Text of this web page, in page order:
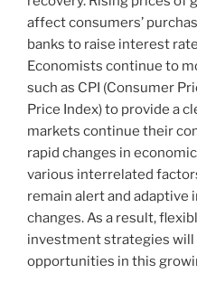
affect consumers’
banks to raise interest
Economists continue to
such as CPI (Consumer
Price Index) to provide a
markets continue their
rapid changes in
various interrelated
remain alert and adaptive
changes. As a result,
investment strategies
opportunities in this